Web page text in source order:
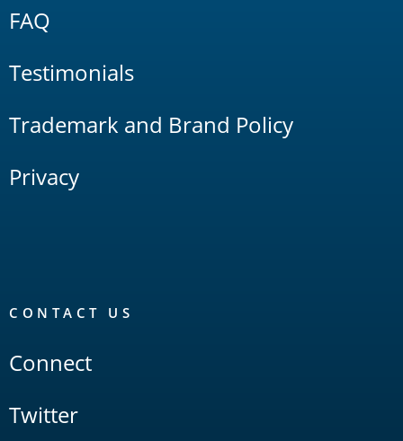
FAQ
Testimonials
Trademark and Brand Policy
Privacy
CONTACT US
Connect
Twitter